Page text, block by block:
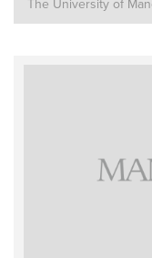
The University of